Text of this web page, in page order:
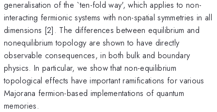
generalisation of the `ten-fold way', which applies to non-
interacting fermionic systems with non-spatial symmetries in all
dimensions [2]. The differences between equilibrium and
nonequilibrium topology are shown to have directly
observable consequences, in both bulk and boundary
physics. In particular, we show that non-equilibrium
topological effects have important ramifications for various
Majorana fermion-based implementations of quantum
memories.